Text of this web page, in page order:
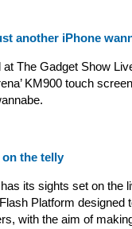
another iPhone
at The Gadget Show
KM900 touch
on the telly
its sights set on the
Platform designed
with the aim of